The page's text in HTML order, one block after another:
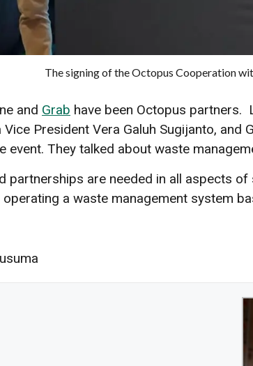
The signing of the Octopus Cooperation
and Grab have been Octopus partners.
Vice President Vera Galuh Sugijanto,
event. They talked about waste
partnerships are needed in all aspects
a waste management system